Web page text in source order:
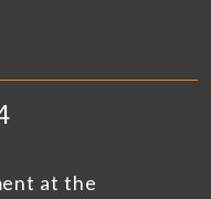
at the